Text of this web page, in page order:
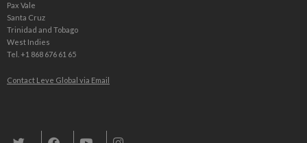
Pax Vale
Santa Cruz
Trinidad and Tobago
West Indies
Tel. +1 868 676 61 65
Contact Leve Global via Email